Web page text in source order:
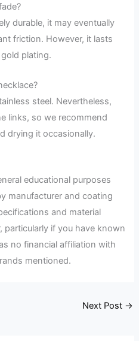
durable, it may eventually
friction. However, it lasts
plating.
steel. Nevertheless,
links, so we recommend
drying it occasionally.
educational purposes
manufacturer and coating
and material
particularly if you have known
no financial affiliation with
mentioned.
Next Post →